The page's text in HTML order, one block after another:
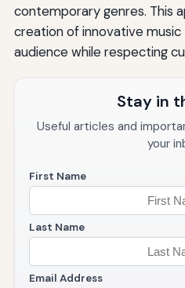
contemporary genres. This
creation of innovative
audience while respecting
Stay in
Useful articles and
your
First Name
Last Name
Email Address